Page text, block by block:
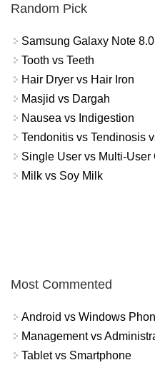
Random Pick
Samsung Galaxy Note
Tooth vs Teeth
Hair Dryer vs Hair Iron
Masjid vs Dargah
Nausea vs Indigestion
Tendonitis vs Tendinosis
Single User vs Multi-User
Milk vs Soy Milk
Most Commented
Android vs Windows
Management vs
Tablet vs Smartphone